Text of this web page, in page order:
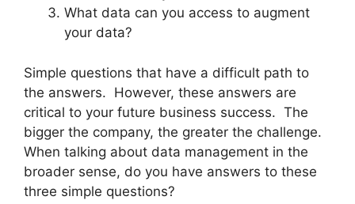
What data can you access to augment
your data?
Simple questions that have a difficult path to
the answers. However, these answers are
critical to your future business success. The
bigger the company, the greater the challenge.
When talking about data management in the
broader sense, do you have answers to these
three simple questions?